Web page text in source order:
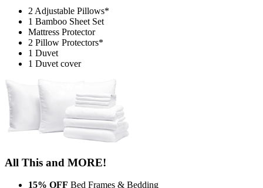
2 Adjustable Pillows*
1 Bamboo Sheet Set
Mattress Protector
2 Pillow Protectors*
1 Duvet
1 Duvet cover
All This and MORE!
15% OFF Bed Frames & Bedding